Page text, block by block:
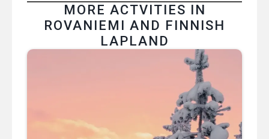
MORE ACTVITIES IN
ROVANIEMI AND FINNISH
LAPLAND